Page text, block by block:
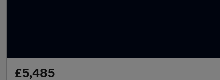
£5,485